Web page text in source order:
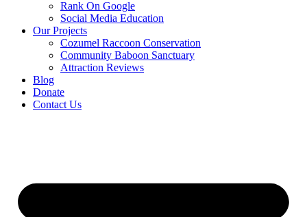
Rank On Google
Social Media Education
Our Projects
Cozumel Raccoon Conservation
Community Baboon Sanctuary
Attraction Reviews
Blog
Donate
Contact Us